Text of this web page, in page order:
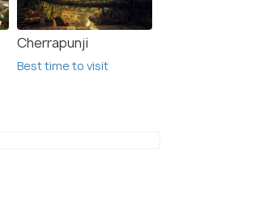
Cherrapunji
Best time to visit